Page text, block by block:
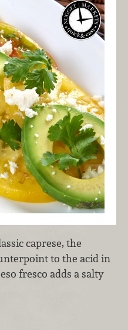
caprese, the
to the acid in
fresco adds a salty